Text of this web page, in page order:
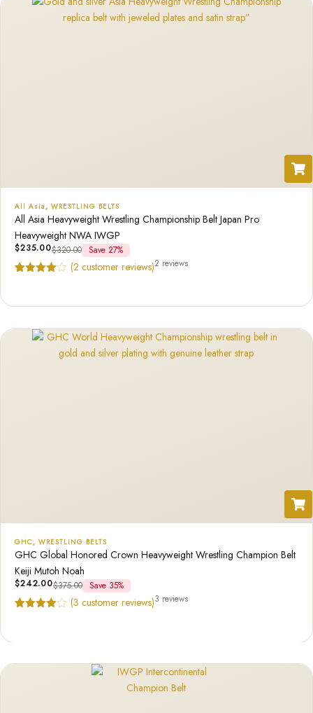
All Asia , WRESTLING BELTS
All Asia Heavyweight Wrestling Championship Belt Japan Pro
Heavyweight NWA IWGP
$235.00$320.00 Save 27%
(2 customer reviews)2 reviews
GHC, WRESTLING BELTS
GHC Global Honored Crown Heavyweight Wrestling Champion Belt
Keiji Mutoh Noah
$242.00$375.00 Save 35%
(3 customer reviews)3 reviews